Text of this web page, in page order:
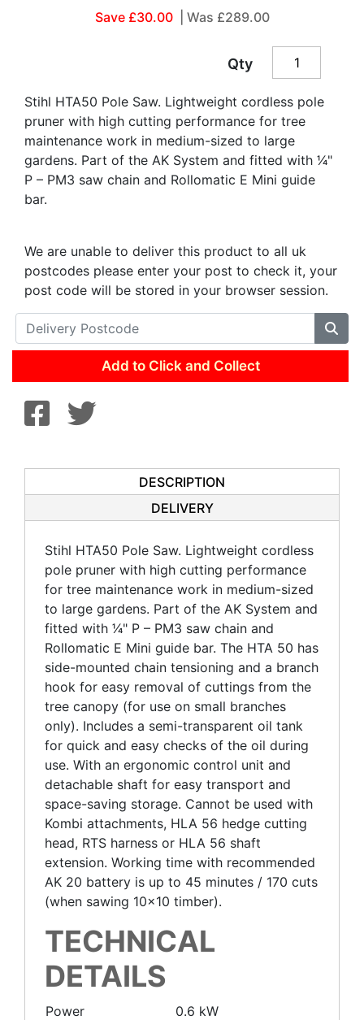
Save £30.00 | Was £289.00
Qty
Stihl HTA50 Pole Saw. Lightweight cordless pole
pruner with high cutting performance for tree
maintenance work in medium-sized to large
gardens. Part of the AK System and fitted with 1⁄4"
P – PM3 saw chain and Rollomatic E Mini guide
bar.
We are unable to deliver this product to all uk
postcodes please enter your post to check it, your
post code will be stored in your browser session.
Add to Click and Collect
DESCRIPTION
DELIVERY
Stihl HTA50 Pole Saw. Lightweight cordless
pole pruner with high cutting performance
for tree maintenance work in medium-sized
to large gardens. Part of the AK System and
fitted with 1⁄4" P – PM3 saw chain and
Rollomatic E Mini guide bar. The HTA 50 has
side-mounted chain tensioning and a branch
hook for easy removal of cuttings from the
tree canopy (for use on small branches
only). Includes a semi-transparent oil tank
for quick and easy checks of the oil during
use. With an ergonomic control unit and
detachable shaft for easy transport and
space-saving storage. Cannot be used with
Kombi attachments, HLA 56 hedge cutting
head, RTS harness or HLA 56 shaft
extension. Working time with recommended
AK 20 battery is up to 45 minutes / 170 cuts
(when sawing 10x10 timber).
TECHNICAL
DETAILS
Power
0.6 kW